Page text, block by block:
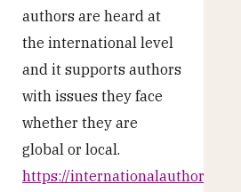
authors are heard at
the international level
and it supports authors
with issues they face
whether they are
global or local.
https://internationalauthors.org/